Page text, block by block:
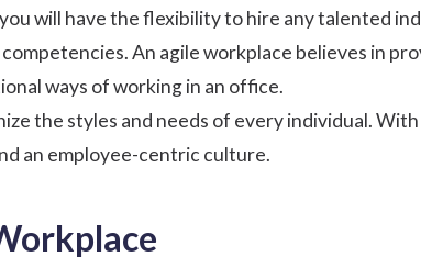
will have the flexibility to hire any talented
An agile workplace believes in
ways of working in an office.
the styles and needs of every individual.
an employee-centric culture.